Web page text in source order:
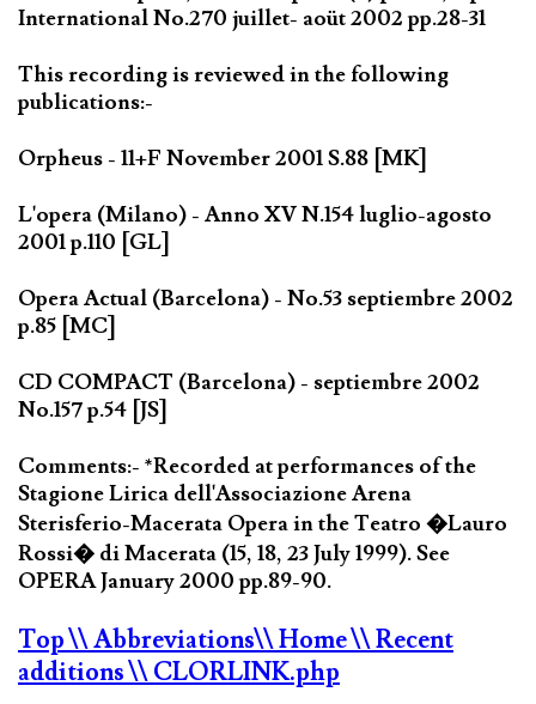
International No.270 juillet- aoüt 2002 pp.28-31
This recording is reviewed in the following
publications:-
Orpheus - 11+F November 2001 S.88 [MK]
L'opera (Milano) - Anno XV N.154 luglio-agosto
2001 p.110 [GL]
Opera Actual (Barcelona) - No.53 septiembre 2002
p.85 [MC]
CD COMPACT (Barcelona) - septiembre 2002
No.157 p.54 [JS]
Comments:- *Recorded at performances of the
Stagione Lirica dell'Associazione Arena
Sterisferio-Macerata Opera in the Teatro �Lauro
Rossi� di Macerata (15, 18, 23 July 1999). See
OPERA January 2000 pp.89-90.
Top\\ Abbreviations\\ Home\\ Recent
additions\\ CLORLINK.php